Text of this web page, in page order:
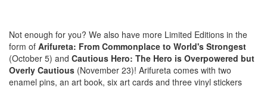
Not enough for you? We also have more Limited Editions in the
form of Arifureta: From Commonplace to World's Strongest
(October 5) and Cautious Hero: The Hero is Overpowered but
Overly Cautious (November 23)! Arifureta comes with two
enamel pins, an art book, six art cards and three vinyl stickers